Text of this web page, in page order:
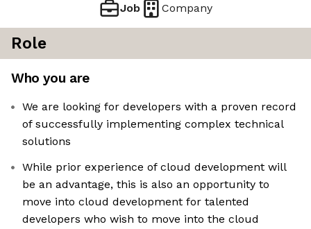
Job Company
Role
Who you are
We are looking for developers with a proven record
of successfully implementing complex technical
solutions
While prior experience of cloud development will
be an advantage, this is also an opportunity to
move into cloud development for talented
developers who wish to move into the cloud